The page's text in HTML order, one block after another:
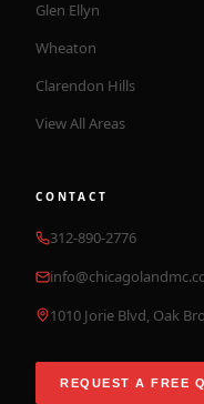
Glen Ellyn
Wheaton
Clarendon Hills
View All Areas
CONTACT
312-890-2776
1010 Jorie Blvd, Oak
REQUEST A FREE